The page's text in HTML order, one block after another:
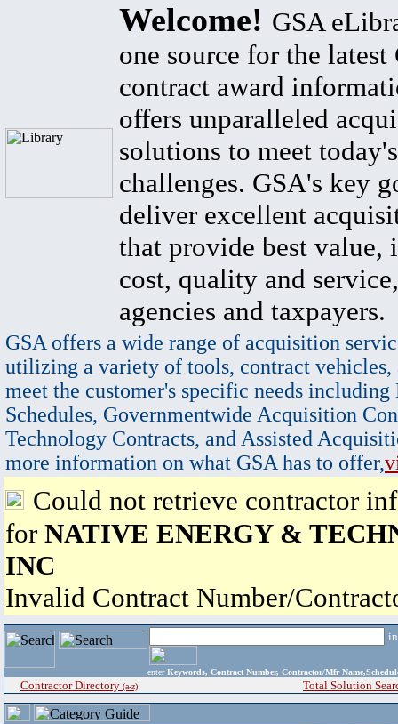
Welcome! GSA
one source for the latest
contract award
offers unparalleled
solutions to meet
challenges. GSA's key
deliver excellent
that provide best value,
cost, quality and
agencies and taxpayers.
GSA offers a wide range of acquisition
utilizing a variety of tools, contract vehicles,
meet the customer's specific needs
Schedules, Governmentwide Acquisition
Technology Contracts, and Assisted
more information on what GSA has to offer,
Could not retrieve contractor
for NATIVE ENERGY &
INC
Invalid Contract Number/
enter Keywords, Contract Number, Contractor/Mfr
Contractor Directory (a-z) Total Solution